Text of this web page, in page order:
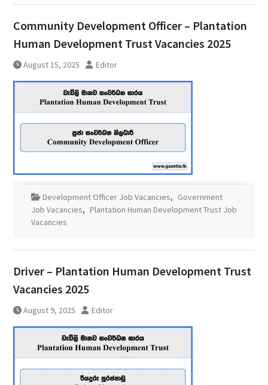
Community Development Officer – Plantation
Human Development Trust Vacancies 2025
August 15, 2025 Editor
Development Officer Job Vacancies, Government
Job Vacancies, Plantation Human Development Trust Job
Vacancies
Driver – Plantation Human Development Trust
Vacancies 2025
August 9, 2025 Editor